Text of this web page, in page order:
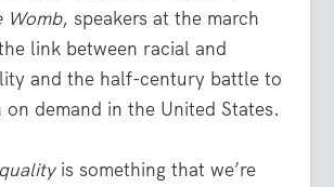
Womb, speakers at the march
link between racial and
and the half-century battle to
demand in the United States.
is something that we’re